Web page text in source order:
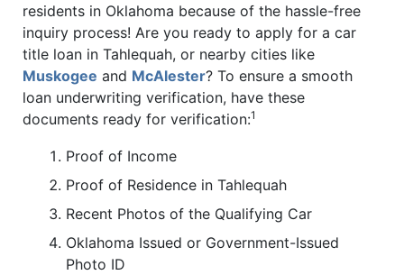
residents in Oklahoma because of the hassle-free
inquiry process! Are you ready to apply for a car
title loan in Tahlequah, or nearby cities like
Muskogee and McAlester? To ensure a smooth
loan underwriting verification, have these
documents ready for verification:1
Proof of Income
Proof of Residence in Tahlequah
Recent Photos of the Qualifying Car
Oklahoma Issued or Government-Issued
Photo ID